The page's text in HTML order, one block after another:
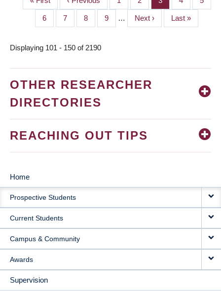
PAGINATION
page
page
Page
6 Page
7 Page
8 Page
9 …
Next
page
Next ›
Last
page
Last »
Displaying 101 - 150 of 2190
OTHER RESEARCHER
DIRECTORIES
REACHING OUT TIPS
MAIN
NAVIGATION
Home
Prospective Students
Current Students
Campus & Community
Awards
Supervision